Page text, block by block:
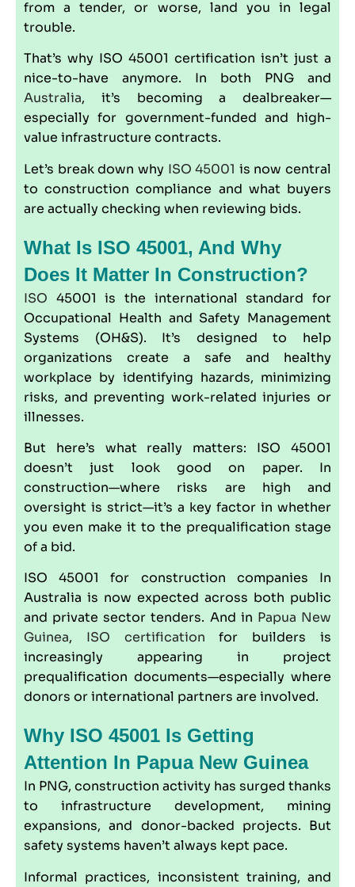
from a tender, or worse, land you in legal
trouble.
That’s why ISO 45001 certification isn’t just a
nice-to-have anymore. In both PNG and
Australia, it’s becoming a dealbreaker—
especially for government-funded and high-
value infrastructure contracts.
Let’s break down why ISO 45001 is now central
to construction compliance and what buyers
are actually checking when reviewing bids.
What Is ISO 45001, And Why
Does It Matter In Construction?
ISO 45001 is the international standard for
Occupational Health and Safety Management
Systems (OH&S). It’s designed to help
organizations create a safe and healthy
workplace by identifying hazards, minimizing
risks, and preventing work-related injuries or
illnesses.
But here’s what really matters: ISO 45001
doesn’t just look good on paper. In
construction—where risks are high and
oversight is strict—it’s a key factor in whether
you even make it to the prequalification stage
of a bid.
ISO 45001 for construction companies In
Australia is now expected across both public
and private sector tenders. And in Papua New
Guinea, ISO certification for builders is
increasingly appearing in project
prequalification documents—especially where
donors or international partners are involved.
Why ISO 45001 Is Getting
Attention In Papua New Guinea
In PNG, construction activity has surged thanks
to infrastructure development, mining
expansions, and donor-backed projects. But
safety systems haven’t always kept pace.
Informal practices, inconsistent training, and